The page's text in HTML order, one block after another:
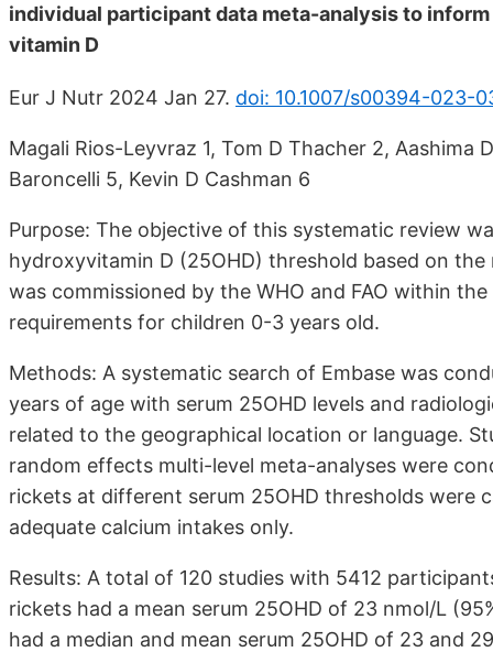
individual participant data meta-analysis to
vitamin D
Eur J Nutr 2024 Jan 27. doi: 10.1007/s00394-023-
Magali Rios-Leyvraz 1, Tom D Thacher 2, Aashima
Baroncelli 5, Kevin D Cashman 6
Purpose: The objective of this systematic review
hydroxyvitamin D (25OHD) threshold based on
was commissioned by the WHO and FAO within
requirements for children 0-3 years old.
Methods: A systematic search of Embase was
years of age with serum 25OHD levels and
related to the geographical location or language.
random effects multi-level meta-analyses were
rickets at different serum 25OHD thresholds were
adequate calcium intakes only.
Results: A total of 120 studies with 5412
rickets had a mean serum 25OHD of 23 nmol/L
had a median and mean serum 25OHD of 23 and